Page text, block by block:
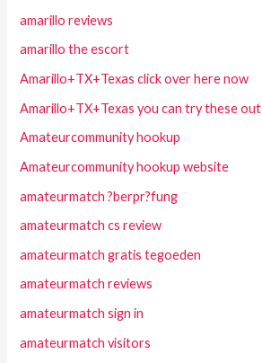
amarillo reviews
amarillo the escort
Amarillo+TX+Texas click over here now
Amarillo+TX+Texas you can try these out
Amateurcommunity hookup
Amateurcommunity hookup website
amateurmatch ?berpr?fung
amateurmatch cs review
amateurmatch gratis tegoeden
amateurmatch reviews
amateurmatch sign in
amateurmatch visitors